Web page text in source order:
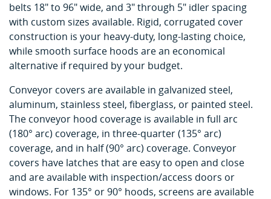
belts 18" to 96" wide, and 3" through 5" idler spacing
with custom sizes available. Rigid, corrugated cover
construction is your heavy-duty, long-lasting choice,
while smooth surface hoods are an economical
alternative if required by your budget.
Conveyor covers are available in galvanized steel,
aluminum, stainless steel, fiberglass, or painted steel.
The conveyor hood coverage is available in full arc
(180° arc) coverage, in three-quarter (135° arc)
coverage, and in half (90° arc) coverage. Conveyor
covers have latches that are easy to open and close
and are available with inspection/access doors or
windows. For 135° or 90° hoods, screens are available